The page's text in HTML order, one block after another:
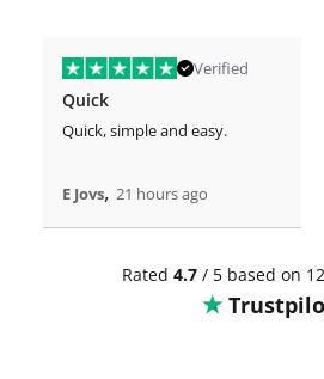
Verified
Quick
Quick, simple and easy.
E Jovs, 21 hours ago
Rated 4.7/ 5 based on